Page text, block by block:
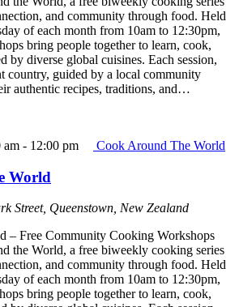
and community through food. Held
of each month from 10am to 12:30pm,
bring people together to learn, cook,
by diverse global cuisines. Each session,
country, guided by a local community
authentic recipes, traditions, and…
am - 12:00 pm Cook Around The World
World
Street, Queenstown, New Zealand
– Free Community Cooking Workshops
the World, a free biweekly cooking series
and community through food. Held
of each month from 10am to 12:30pm,
bring people together to learn, cook,